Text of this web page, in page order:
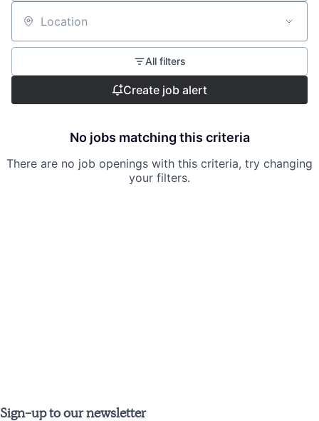
Location
All filters
Create job alert
No jobs matching this criteria
There are no job openings with this criteria, try changing
your filters.
Sign-up to our newsletter